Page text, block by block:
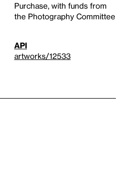
Purchase, with funds from
the Photography Committee
API
artworks/12533